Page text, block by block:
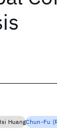
HuangChun-Fu